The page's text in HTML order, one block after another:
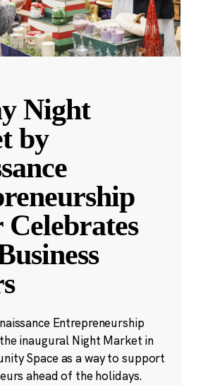
Night
by
Celebrates
Entrepreneurship
inaugural Night Market in
Space as a way to support
ahead of the holidays.